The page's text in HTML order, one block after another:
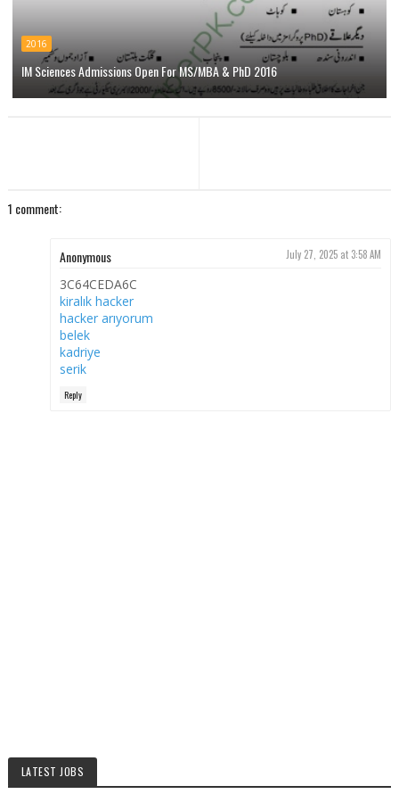
2016
IM Sciences Admissions Open For MS/MBA & PhD 2016
1 comment:
Anonymous July 27, 2025 at 3:58 AM
3C64CEDA6C
kiralık hacker
hacker arıyorum
belek
kadriye
serik
Reply
LATEST JOBS